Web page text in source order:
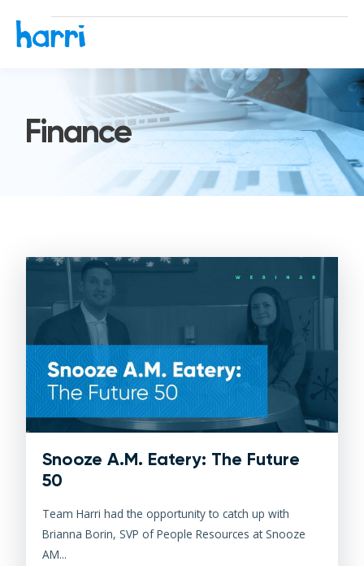
Finance
Snooze A.M. Eatery: The Future
50
Team Harri had the opportunity to catch up with
Brianna Borin, SVP of People Resources at Snooze
AM...